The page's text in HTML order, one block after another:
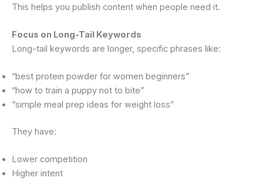
This helps you publish content when people need it.
Focus on Long-Tail Keywords
Long-tail keywords are longer, specific phrases like:
“best protein powder for women beginners”
“how to train a puppy not to bite”
“simple meal prep ideas for weight loss”
They have:
Lower competition
Higher intent